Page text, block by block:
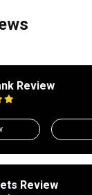
Review
Review